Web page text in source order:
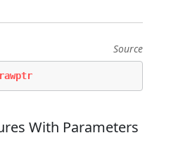
Source
rawptr
With Parameters